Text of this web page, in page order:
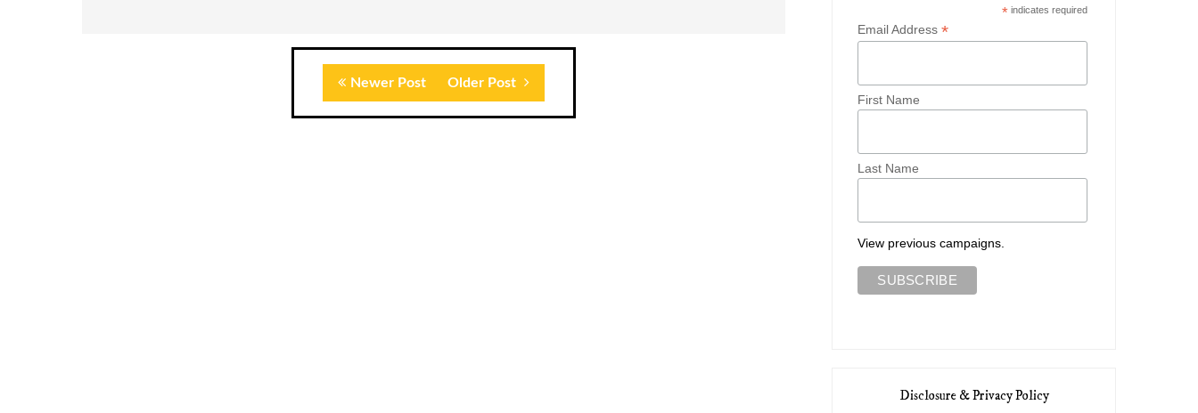
Newer Post Older Post
* indicates required
Email Address*
First Name
Last Name
View previous campaigns.
Disclosure & Privacy Policy